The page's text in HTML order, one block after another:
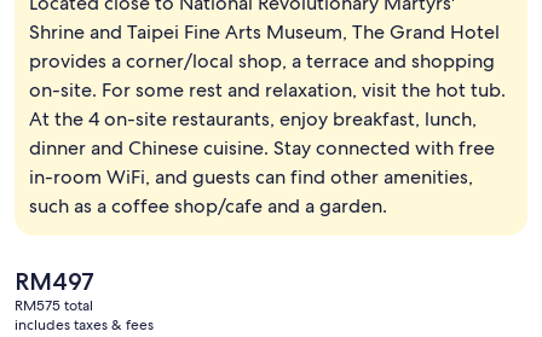
Front of property
Shrine and Taipei Fine Arts Museum, The Grand Hotel
provides a corner/local shop, a terrace and shopping
on-site. For some rest and relaxation, visit the hot tub.
At the 4 on-site restaurants, enjoy breakfast, lunch,
dinner and Chinese cuisine. Stay connected with free
in-room WiFi, and guests can find other amenities,
such as a coffee shop/cafe and a garden.
The
current
price
RM497
RM575 total
includes taxes & fees